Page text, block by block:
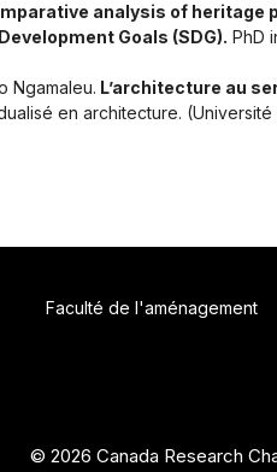
analysis of heritage
Goals (SDG). PhD
Ngamaleu. L’architecture au
en architecture.
Faculté de l'aménagement
© 2026 Canada Research